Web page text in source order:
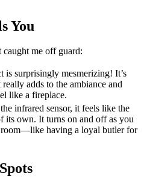
You
caught me off guard:
is surprisingly mesmerizing! It’s
adds to the ambiance and
like a fireplace.
infrared sensor, it feels like the
its own. It turns on and off as you
room—like having a loyal butler for